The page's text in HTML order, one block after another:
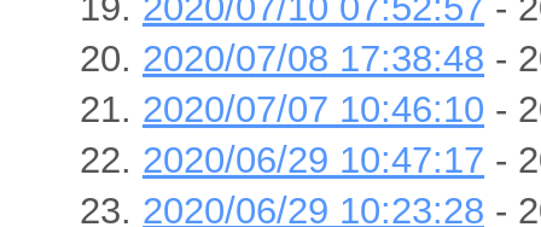
2020/07/08 17:38:48 -
2020/07/07 10:46:10 -
2020/06/29 10:47:17 -
2020/06/29 10:23:28 -